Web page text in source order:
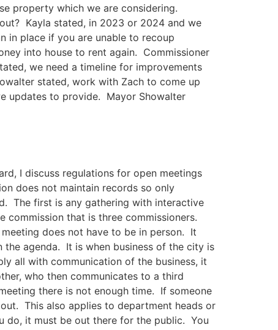
property which we are considering.
Kayla stated, in 2023 or 2024 and we
in place if you are unable to recoup
into house to rent again. Commissioner
we need a timeline for improvements
stated, work with Zach to come up
updates to provide. Mayor Showalter
I discuss regulations for open meetings
does not maintain records so only
The first is any gathering with interactive
that is three commissioners.
does not have to be in person. It
agenda. It is when business of the city is
all with communication of the business, it
who then communicates to a third
there is not enough time. If someone
This also applies to department heads or
do, it must be out there for the public. You